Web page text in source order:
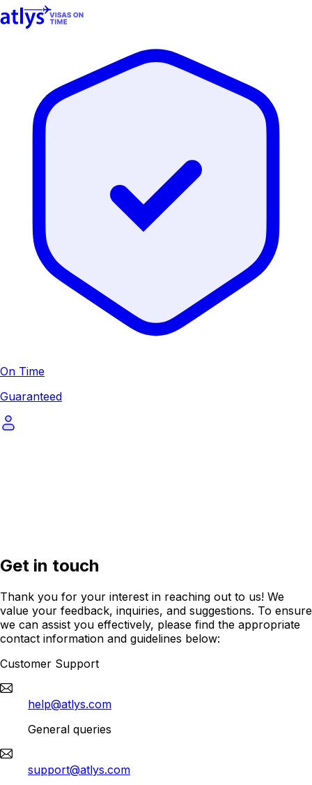
On Time
Guaranteed
Get in touch
Thank you for your interest in reaching out to us! We
value your feedback, inquiries, and suggestions. To ensure
we can assist you effectively, please find the appropriate
contact information and guidelines below:
Customer Support
help@atlys.com
General queries
support@atlys.com